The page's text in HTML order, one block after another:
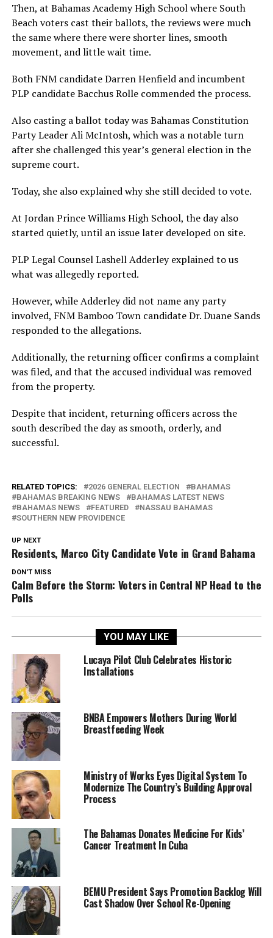
Then, at Bahamas Academy High School where South
Beach voters cast their ballots, the reviews were much
the same where there were shorter lines, smooth
movement, and little wait time.
Both FNM candidate Darren Henfield and incumbent
PLP candidate Bacchus Rolle commended the process.
Also casting a ballot today was Bahamas Constitution
Party Leader Ali McIntosh, which was a notable turn
after she challenged this year’s general election in the
supreme court.
Today, she also explained why she still decided to vote.
At Jordan Prince Williams High School, the day also
started quietly, until an issue later developed on site.
PLP Legal Counsel Lashell Adderley explained to us
what was allegedly reported.
However, while Adderley did not name any party
involved, FNM Bamboo Town candidate Dr. Duane Sands
responded to the allegations.
Additionally, the returning officer confirms a complaint
was filed, and that the accused individual was removed
from the property.
Despite that incident, returning officers across the
south described the day as smooth, orderly, and
successful.
RELATED TOPICS: 2026 GENERAL ELECTION
BAHAMAS
BAHAMAS BREAKING NEWS
BAHAMAS LATEST NEWS
BAHAMAS NEWS
FEATURED
NASSAU BAHAMAS
SOUTHERN NEW PROVIDENCE
UP NEXT
Residents, Marco City Candidate Vote in Grand Bahama
DON'T MISS
Calm Before the Storm: Voters in Central NP Head to the
Polls
YOU MAY LIKE
Lucaya Pilot Club Celebrates Historic
Installations
BNBA Empowers Mothers During World
Breastfeeding Week
Ministry of Works Eyes Digital System To
Modernize The Country’s Building Approval
Process
The Bahamas Donates Medicine For Kids’
Cancer Treatment In Cuba
BEMU President Says Promotion Backlog Will
Cast Shadow Over School Re-Opening